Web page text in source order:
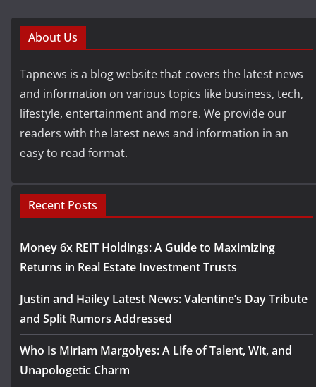
About Us
Tapnews is a blog website that covers the latest news
and information on various topics like business, tech,
lifestyle, entertainment and more. We provide our
readers with the latest news and information in an
easy to read format.
Recent Posts
Money 6x REIT Holdings: A Guide to Maximizing
Returns in Real Estate Investment Trusts
Justin and Hailey Latest News: Valentine’s Day Tribute
and Split Rumors Addressed
Who Is Miriam Margolyes: A Life of Talent, Wit, and
Unapologetic Charm